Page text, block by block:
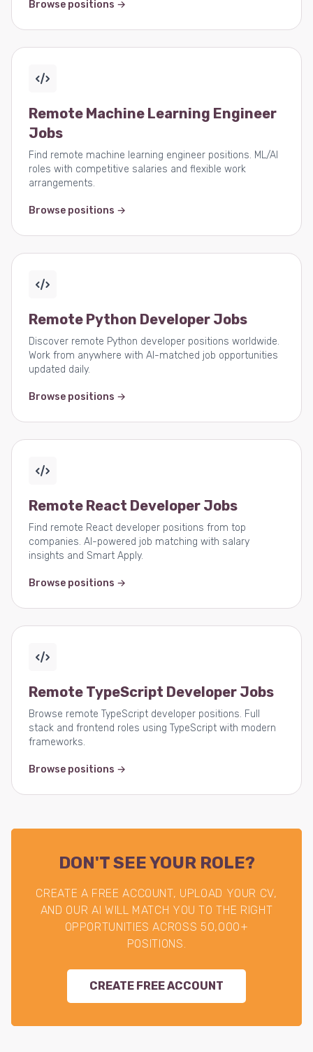
Browse positions →
Remote Machine Learning Engineer
Jobs
Find remote machine learning engineer positions. ML/AI
roles with competitive salaries and flexible work
arrangements.
Browse positions →
Remote Python Developer Jobs
Discover remote Python developer positions worldwide.
Work from anywhere with AI-matched job opportunities
updated daily.
Browse positions →
Remote React Developer Jobs
Find remote React developer positions from top
companies. AI-powered job matching with salary
insights and Smart Apply.
Browse positions →
Remote TypeScript Developer Jobs
Browse remote TypeScript developer positions. Full
stack and frontend roles using TypeScript with modern
frameworks.
Browse positions →
DON'T SEE YOUR ROLE?
CREATE A FREE ACCOUNT, UPLOAD YOUR CV,
AND OUR AI WILL MATCH YOU TO THE RIGHT
OPPORTUNITIES ACROSS 50,000+
POSITIONS.
CREATE FREE ACCOUNT